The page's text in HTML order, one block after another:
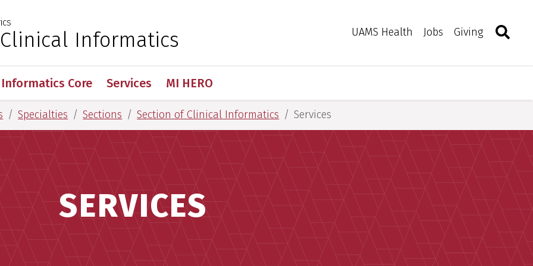
Medical Sciences
Informatics UAMS Health Jobs Giving Toggle
Informatics Core Services MI HERO
Specialties Sections Section of Clinical Informatics Services
SERVICES